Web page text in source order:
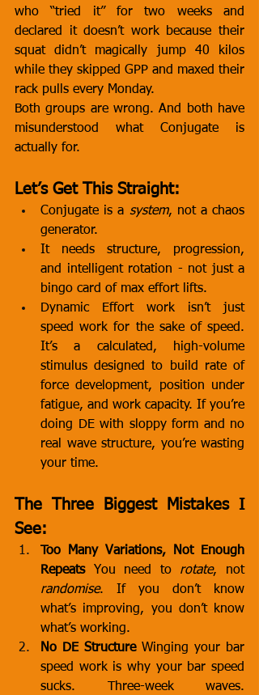
who “tried it” for two weeks and
declared it doesn’t work because their
squat didn’t magically jump 40 kilos
while they skipped GPP and maxed their
rack pulls every Monday.
Both groups are wrong. And both have
misunderstood what Conjugate is
actually for.
Let’s Get This Straight:
Conjugate is a system, not a chaos
generator.
It needs structure, progression,
and intelligent rotation - not just a
bingo card of max effort lifts.
Dynamic Effort work isn’t just
speed work for the sake of speed.
It’s a calculated, high-volume
stimulus designed to build rate of
force development, position under
fatigue, and work capacity. If you’re
doing DE with sloppy form and no
real wave structure, you’re wasting
your time.
The Three Biggest Mistakes I
See:
Too Many Variations, Not Enough
Repeats You need to rotate
, not
randomise. If you don’t know
what’s improving, you don’t know
what’s working.
No DE Structure Winging your bar
speed work is why your bar speed
sucks. Three-week waves.